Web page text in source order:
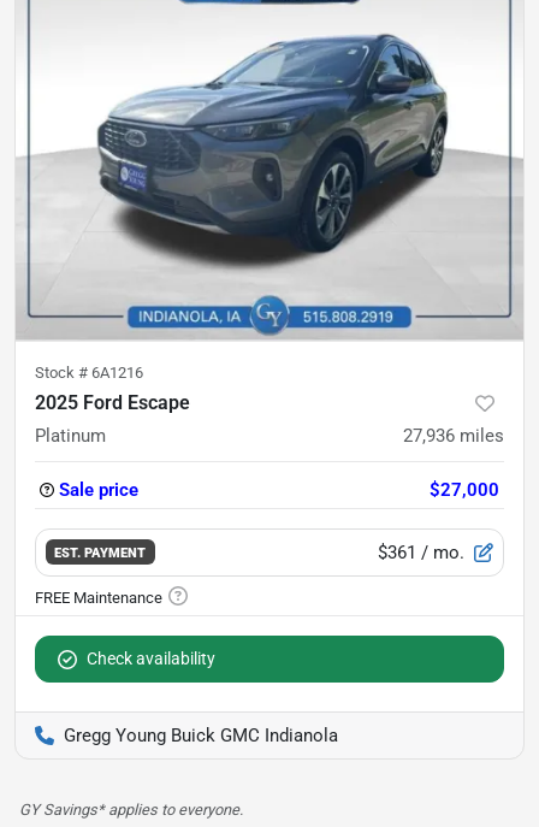
Stock # 6A1216
2025 Ford Escape
Platinum 27,936 miles
Sale price $27,000
EST. PAYMENT $361 / mo.
Check availability
Gregg Young Buick GMC Indianola
GY Savings* applies to everyone.